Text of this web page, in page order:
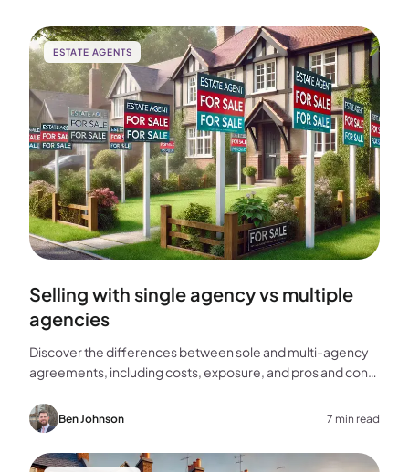
ESTATE AGENTS
Selling with single agency vs multiple
agencies
Discover the differences between sole and multi-agency
agreements, including costs, exposure, and pros and cons,
home.Ben Johnson 7 min read